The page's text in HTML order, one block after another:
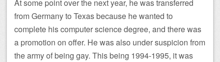
At some point over the next year, he was transferred
from Germany to Texas because he wanted to
complete his computer science degree, and there was
a promotion on offer. He was also under suspicion from
the army of being gay. This being 1994-1995, it was